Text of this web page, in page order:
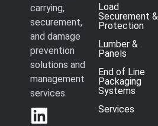
carrying,
securement,
and damage
prevention
solutions and
management
services.
Load
Securement &
Protection
Lumber &
Panels
End of Line
Packaging
Systems
Services